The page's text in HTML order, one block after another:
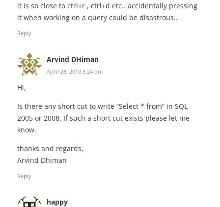
it is so close to ctrl+r , ctrl+d etc.. accidentally pressing
it when working on a query could be disastrous..
Reply
Arvind DHiman
April 28, 2010 3:24 pm
Hi,
Is there any short cut to write “Select * from” in SQL
2005 or 2008. If such a short cut exists please let me
know.
thanks and regards,
Arvind Dhiman
Reply
happy